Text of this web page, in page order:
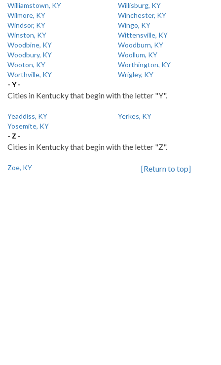
Williamstown, KY
Willisburg, KY
Wilmore, KY
Winchester, KY
Windsor, KY
Wingo, KY
Winston, KY
Wittensville, KY
Woodbine, KY
Woodburn, KY
Woodbury, KY
Woollum, KY
Wooton, KY
Worthington, KY
Worthville, KY
Wrigley, KY
- Y -
Cities in Kentucky that begin with the letter "Y".
Yeaddiss, KY
Yerkes, KY
Yosemite, KY
- Z -
Cities in Kentucky that begin with the letter "Z".
Zoe, KY [Return to top]